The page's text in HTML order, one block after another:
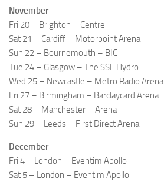
November
Fri 20 – Brighton – Centre
Sat 21 – Cardiff – Motorpoint Arena
Sun 22 – Bournemouth – BIC
Tue 24 – Glasgow – The SSE Hydro
Wed 25 – Newcastle – Metro Radio Arena
Fri 27 – Birmingham – Barclaycard Arena
Sat 28 – Manchester – Arena
Sun 29 – Leeds – First Direct Arena
December
Fri 4 – London – Eventim Apollo
Sat 5 – London – Eventim Apollo